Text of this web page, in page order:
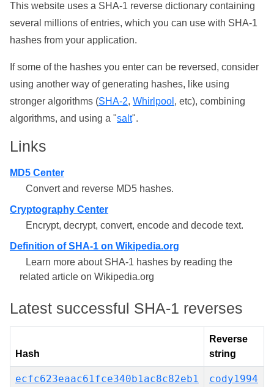
This website uses a SHA-1 reverse dictionary containing
several millions of entries, which you can use with SHA-1
hashes from your application.
If some of the hashes you enter can be reversed, consider
using another way of generating hashes, like using
stronger algorithms (SHA-2, Whirlpool , etc), combining
algorithms, and using a "salt".
Links
MD5 Center
Convert and reverse MD5 hashes.
Cryptography Center
Encrypt, decrypt, convert, encode and decode text.
Definition of SHA-1 on Wikipedia.org
Learn more about SHA-1 hashes by reading the
related article on Wikipedia.org
Latest successful SHA-1 reverses
Hash
Reverse
string
ecfc623eaac61fce340b1ac8c82eb1
cody1994